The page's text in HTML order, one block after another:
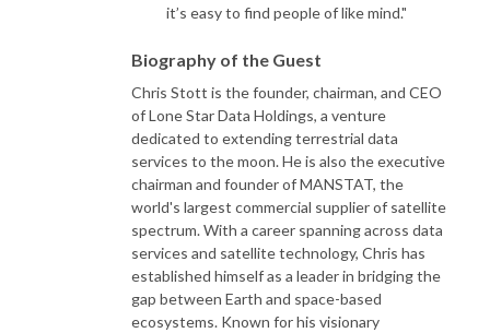
it’s easy to find people of like mind."
Biography of the Guest
Chris Stott is the founder, chairman, and CEO
of Lone Star Data Holdings, a venture
dedicated to extending terrestrial data
services to the moon. He is also the executive
chairman and founder of MANSTAT, the
world's largest commercial supplier of satellite
spectrum. With a career spanning across data
services and satellite technology, Chris has
established himself as a leader in bridging the
gap between Earth and space-based
ecosystems. Known for his visionary